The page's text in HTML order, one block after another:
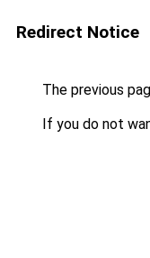
Redirect Notice
The previous
If you do not